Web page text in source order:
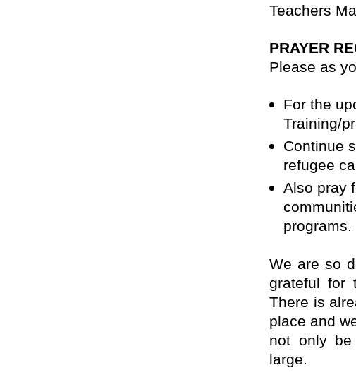
Teachers
PRAYER
Please as
For the
Training/
Continue
refugee
Also pray
programs.
We are so
grateful for
There is
place and
not only
large.